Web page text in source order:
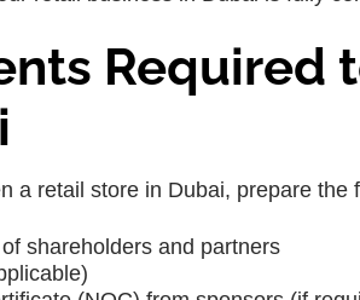
Required
a retail store in Dubai, prepare the
shareholders and partners